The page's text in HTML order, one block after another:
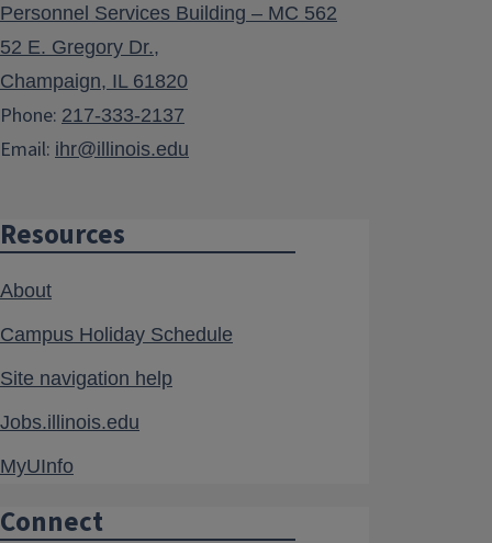
Personnel Services Building – MC 562
52 E. Gregory Dr.,
Champaign, IL 61820
Phone: 217-333-2137
Email: ihr@illinois.edu
Resources
About
Campus Holiday Schedule
Site navigation help
Jobs.illinois.edu
MyUInfo
Connect